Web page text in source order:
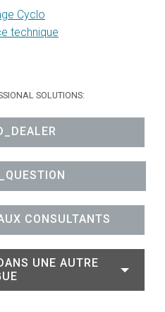
Cyclo
technique
SOLUTIONS:
CONSULTANTS
UNE AUTRE